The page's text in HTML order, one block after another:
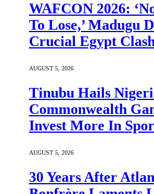
WAFCON 2026:
To Lose,’ Madugu
Crucial Egypt
AUGUST 5, 2026
Tinubu Hails
Commonwealth
Invest More In
AUGUST 5, 2026
30 Years After